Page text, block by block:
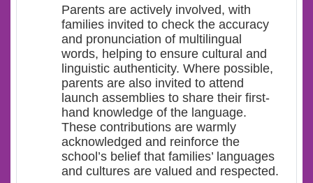
Parents are actively involved, with
families invited to check the accuracy
and pronunciation of multilingual
words, helping to ensure cultural and
linguistic authenticity. Where possible,
parents are also invited to attend
launch assemblies to share their first-
hand knowledge of the language.
These contributions are warmly
acknowledged and reinforce the
school’s belief that families’ languages
and cultures are valued and respected.